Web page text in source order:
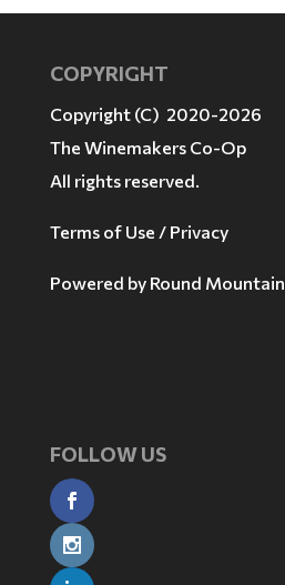
COPYRIGHT
Copyright (C) 2020-2026
The Winemakers Co-Op
All rights reserved.
Terms of Use / Privacy
Powered by Round Mountain
FOLLOW US